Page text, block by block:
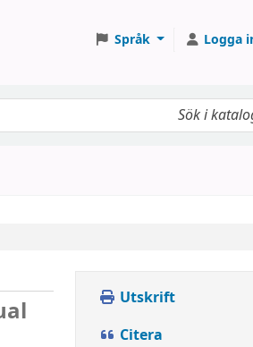
Språk Logga
Utskrift
Citera